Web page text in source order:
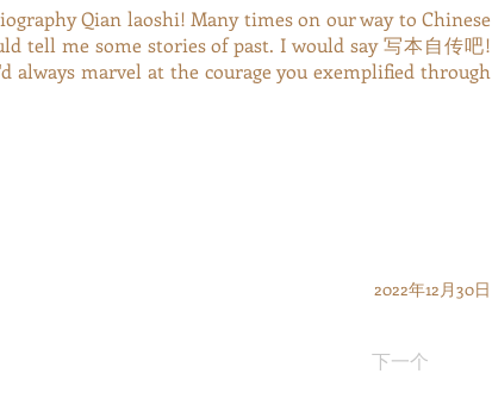
Qian laoshi! Many times on our way to Chinese
tell me some stories of past. I would say 写本自传吧!
always marvel at the courage you exemplified through
2022年12月30日
下一个